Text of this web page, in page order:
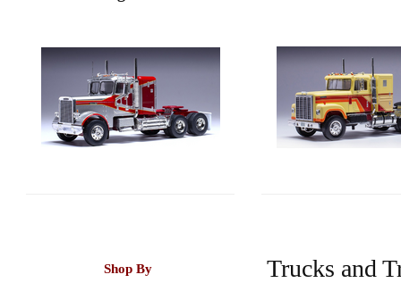
Shop By Trucks and